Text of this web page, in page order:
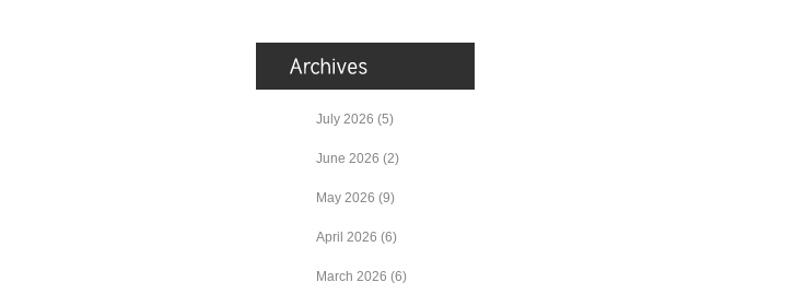
July 2026 (5)
June 2026 (2)
May 2026 (9)
April 2026 (6)
March 2026 (6)